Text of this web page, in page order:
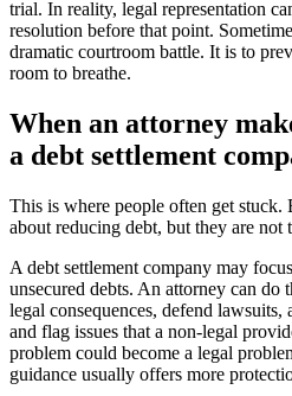
trial. In reality, legal representation
resolution before that point.
dramatic courtroom battle. It is to
room to breathe.
When an attorney
a debt settlement
This is where people often get stuck.
about reducing debt, but they are not
A debt settlement company may
unsecured debts. An attorney can do
legal consequences, defend
and flag issues that a non-legal
problem could become a legal
guidance usually offers more